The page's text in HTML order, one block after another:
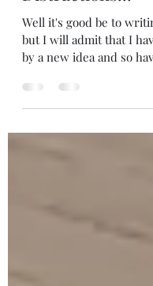
Distractions...
Well it's good be to
but I will admit that I
another...